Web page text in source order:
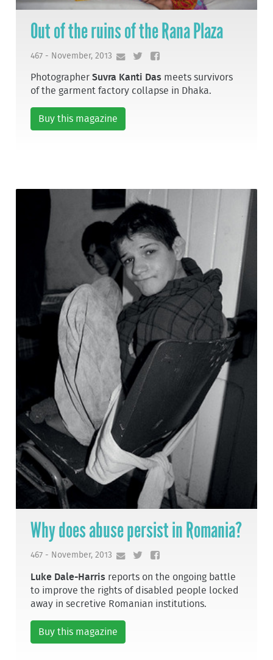
Out of the ruins of the Rana Plaza
467 - November, 2013
PhotographerSuvra Kanti Das meets survivors
of the garment factory collapse in Dhaka.
Buy this magazine
Why does abuse persist in Romania?
467 - November, 2013
Luke Dale-Harris reports on the ongoing battle
to improve the rights of disabled people locked
away in secretive Romanian institutions.
Buy this magazine